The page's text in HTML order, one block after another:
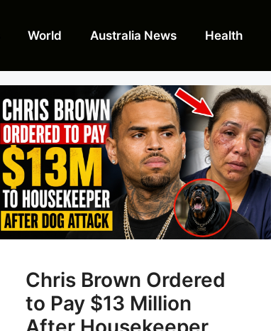
World Australia News Health
Chris Brown Ordered
to Pay $13 Million